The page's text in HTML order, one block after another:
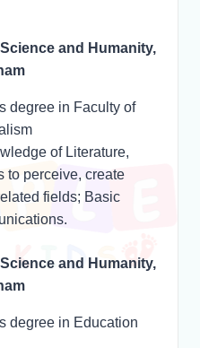
and Humanity,
degree in Faculty of
of Literature,
to perceive, create
fields; Basic
and Humanity,
degree in Education